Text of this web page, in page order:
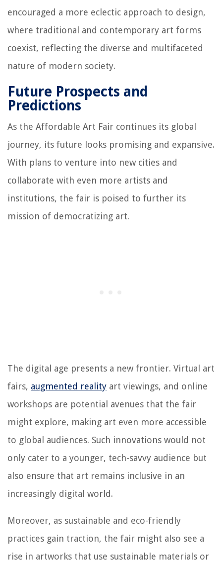
encouraged a more eclectic approach to design,
where traditional and contemporary art forms
coexist, reflecting the diverse and multifaceted
nature of modern society.
Future Prospects and
Predictions
As the Affordable Art Fair continues its global
journey, its future looks promising and expansive.
With plans to venture into new cities and
collaborate with even more artists and
institutions, the fair is poised to further its
mission of democratizing art.
The digital age presents a new frontier. Virtual art
fairs, augmented reality art viewings, and online
workshops are potential avenues that the fair
might explore, making art even more accessible
to global audiences. Such innovations would not
only cater to a younger, tech-savvy audience but
also ensure that art remains inclusive in an
increasingly digital world.
Moreover, as sustainable and eco-friendly
practices gain traction, the fair might also see a
rise in artworks that use sustainable materials or